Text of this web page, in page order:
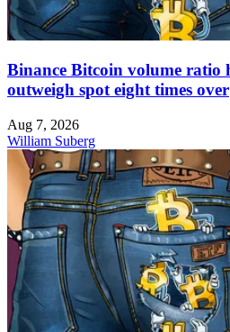
Binance Bitcoin volume ratio
outweigh spot eight times over
Aug 7, 2026
William Suberg